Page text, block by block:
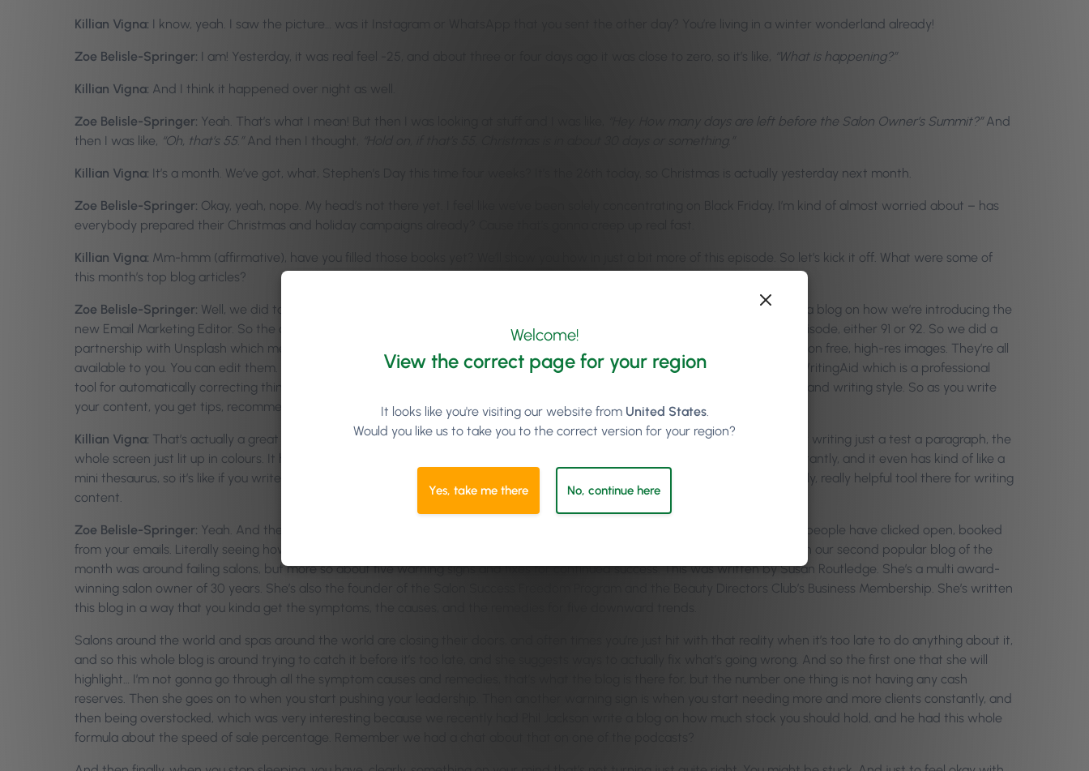
Killian Vigna: I know, yeah. I saw the picture… was it Instagram or WhatsApp that you sent the other day? You’re living in a winter wonderland already!
Zoe Belisle-Springer: I am! Yesterday, it was real feel -25, and about three or four days ago it was close to zero, so it’s like, “What is happening?”
Killian Vigna: And I think it happened over night as well.
Zoe Belisle-Springer: Yeah. That’s what I mean! But then I was looking at stuff and I was like, “Hey. How many days are left before the Salon Owner’s Summit?”And
then I was like, “Oh, that’s 55.”And then I thought, “Hold on, if that’s 55, Christmas is in about 30 days or something.”
Killian Vigna: It’s a month. We’ve got, what, Stephen’s Day this time four weeks? It’s the 26th today, so Christmas is actually yesterday next month.
Zoe Belisle-Springer: Okay, yeah, nope. My head’s not there yet. I feel like we’ve been solely concentrating on Black Friday. I’m kind of almost worried about – has
everybody prepared their Christmas and holiday campaigns already? Cause that’s gonna creep up real fast.
Killian Vigna: Mm-hmm (affirmative), have you filled those books yet? We’ll show you how in just a bit more of this episode. So let’s kick it off. What were some of
this month’s top blog articles?
Zoe Belisle-Springer: Well, we did talk about this one quite a bit in one of the last episodes, but Ronan Perceval, our CEO, wrote a blog on how we’re introducing the
new Email Marketing Editor. So the complete redesign of it. I remember you were chatting about this on maybe the previous episode, either 91 or 92. So we did a
partnership with Unsplash which meant that as a client, as a Phorest client, you now have a searchable library of over half a million free, high-res images. They’re all
available to you. You can edit them. You can add filters. You can overlay text, and all of that. We also did a partnership with ProWritingAid which is a professional
tool for automatically correcting things such as spelling, grammar, dyslexia-specific grammar mistakes, and even just readability and writing style. So as you write
your content, you get tips, recommendations on how to make your message come alive.
Killian Vigna: That’s actually a great one because I was messing around with it the other day, and I don’t have dyslexia, but after writing just a test a paragraph, the
whole screen just lit up in colours. It hit me. I was like,
It was great because it fixed it all up instantly, and it even has kind of like a
mini thesaurus, so it’s like if you write in a repeated word, it can give you recommendations to change it to another word. So really, really helpful tool there for writing
content.
Zoe Belisle-Springer: Yeah. And then we also added the whole return-on-investment functionality, so all the seeing how many people have clicked open, booked
from your emails. Literally seeing how your campaign performs and how it actually also compares to other similar salons. So then our second popular blog of the
month was around failing salons, but more so about five warning signs and fixes for continued success. This was written by Susan Routledge. She’s a multi award-
winning salon owner of 30 years. She’s also the founder of the Salon Success Freedom Program and the Beauty Directors Club’s Business Membership. She’s written
this blog in a way that you kinda get the symptoms, the causes, and the remedies for five downward trends.
Salons around the world and spas around the world are closing their doors, and often times you’re just hit with that reality when it’s too late to do anything about it,
and so this whole blog is around trying to catch it before it’s too late, and she suggests ways to actually fix what’s going wrong. And so the first one that she will
highlight… I’m not gonna go through all the symptom causes and remedies, that’s what the blog is there for, but the number one thing is not having any cash
reserves. Then she goes on to when you start pushing your leadership. Then another warning sign is when you start needing more and more clients constantly, and
then being overstocked, which was very interesting because we recently had Phil Jackson write a blog on how much stock you should hold, and he had this whole
formula about the speed of sale percentage. Remember we had a chat about that on one of the podcasts?
Welcome!
View the correct page for your region
It looks like you're visiting our website from United States.
Would you like us to take you to the correct version for your region?
Yes, take me there No, continue here